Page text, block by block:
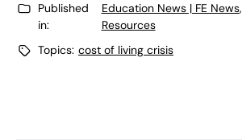
Published
in:
Education News | FE News,
Resources
Topics: cost of living crisis